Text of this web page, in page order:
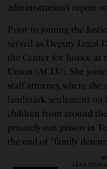
administration’s report
Prior to joining the
served as Deputy Legal
the Center for Justice at
Union (ACLU). She
staff attorney, where she
landmark settlement
children from around
privately-run prison in
the end of “family
LEAD